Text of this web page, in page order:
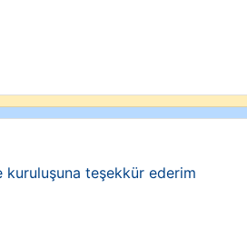
kuruluşuna teşekkür ederim